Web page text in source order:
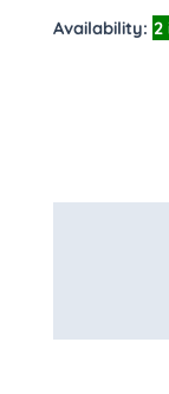
Availability: 2